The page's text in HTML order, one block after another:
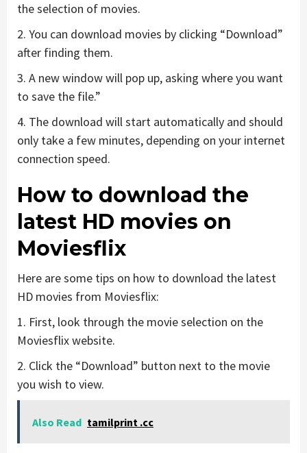
the selection of movies.
2. You can download movies by clicking “Download”
after finding them.
3. A new window will pop up, asking where you want
to save the file.”
4. The download will start automatically and should
only take a few minutes, depending on your internet
connection speed.
How to download the
latest HD movies on
Moviesflix
Here are some tips on how to download the latest
HD movies from Moviesflix:
1. First, look through the movie selection on the
Moviesflix website.
2. Click the “Download” button next to the movie
you wish to view.
Also Read tamilprint .cc